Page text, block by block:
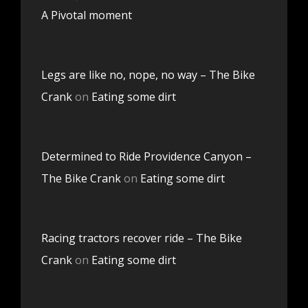
A Pivotal moment
Legs are like no, nope, no way – The Bike
Crankon Eating some dirt
Determined to Ride Providence Canyon –
The Bike Crankon Eating some dirt
Racing tractors recover ride – The Bike
Crankon Eating some dirt